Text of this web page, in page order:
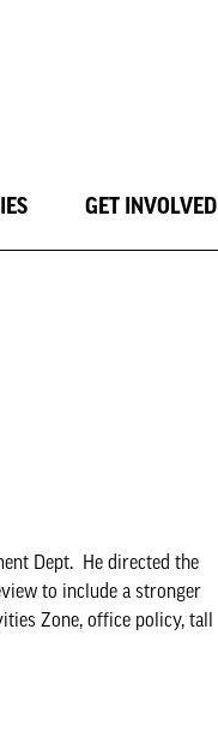
GET INVOLVED
Dept. He directed the
to include a stronger
Zone, office policy, tall